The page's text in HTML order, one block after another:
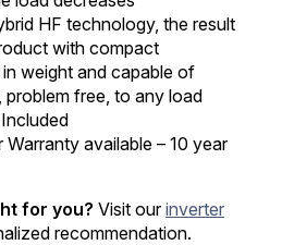
HF technology, the result
with compact
weight and capable of
problem free, to any load
Warranty available – 10 year
for you? Visit ourinverter
recommendation.